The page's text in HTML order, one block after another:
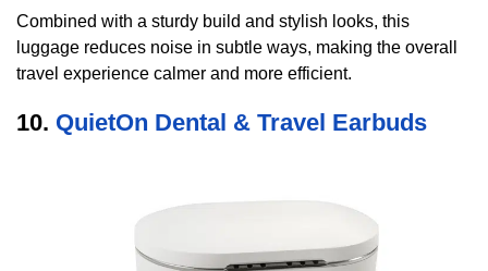
Combined with a sturdy build and stylish looks, this
luggage reduces noise in subtle ways, making the overall
travel experience calmer and more efficient.
10. QuietOn Dental & Travel Earbuds